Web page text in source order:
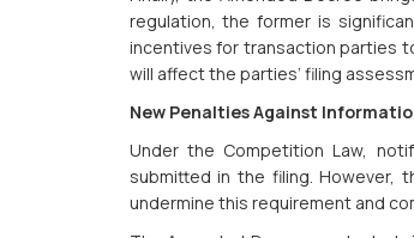
regulation, the former is
incentives for transaction parties
will affect the parties’ filing
New Penalties Against
Under the Competition Law,
submitted in the filing. However,
undermine this requirement and